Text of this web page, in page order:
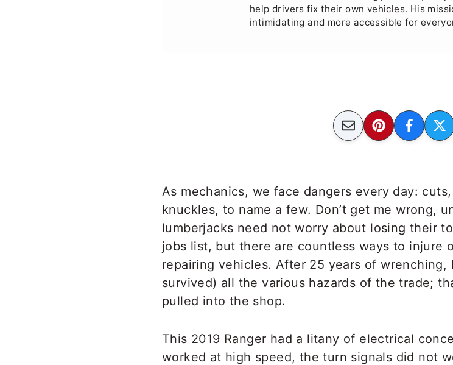
help drivers fix their own vehicles. His
intimidating and more accessible for
As mechanics, we face dangers every day:
knuckles, to name a few. Don’t get me wrong,
lumberjacks need not worry about losing their
jobs list, but there are countless ways to injure
repairing vehicles. After 25 years of
survived) all the various hazards of the trade;
pulled into the shop.
This 2019 Ranger had a litany of electrical
worked at high speed, the turn signals did not